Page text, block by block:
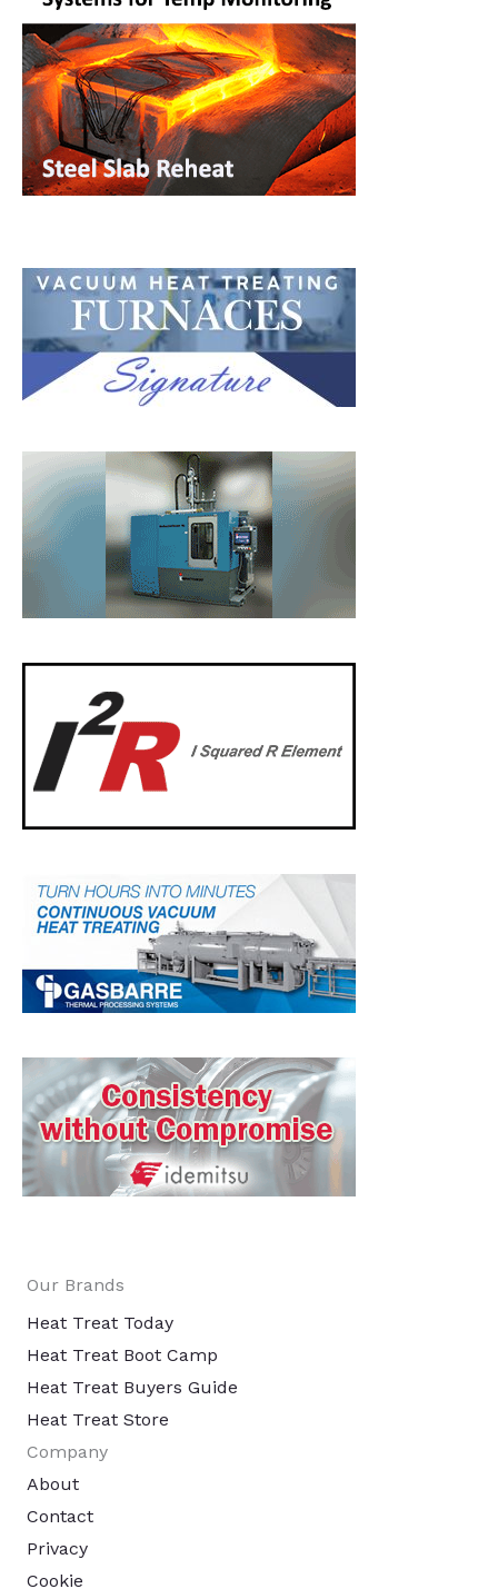
Our Brands
Heat Treat Today
Heat Treat Boot Camp
Heat Treat Buyers Guide
Heat Treat Store
Company
About
Contact
Privacy
Cookie